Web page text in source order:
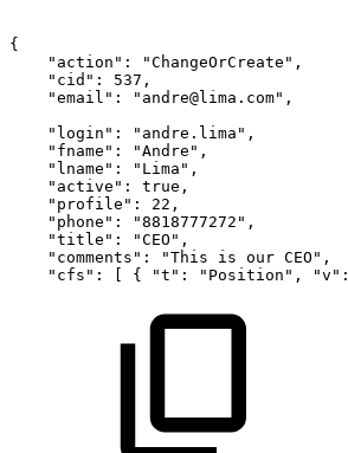
{
"action":
"ChangeOrCreate",
"cid":
537,
"email":
"andre@lima.com",
"login":
"andre.lima",
"fname":
"Andre",
"lname":
"Lima",
"active":
true,
"profile":
22,
"phone":
"8818777272",
"title":
"CEO",
"comments":
"This is our CEO",
"cfs":
[ { "t": "Position", "v":